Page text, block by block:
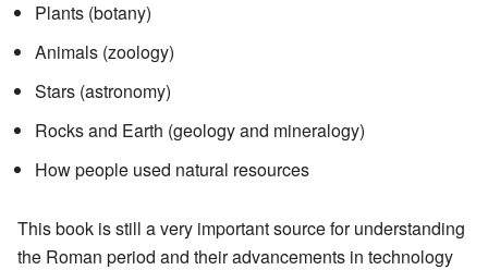
Plants (botany)
Animals (zoology)
Stars (astronomy)
Rocks and Earth (geology and mineralogy)
How people used natural resources
This book is still a very important source for understanding
the Roman period and their advancements in technology